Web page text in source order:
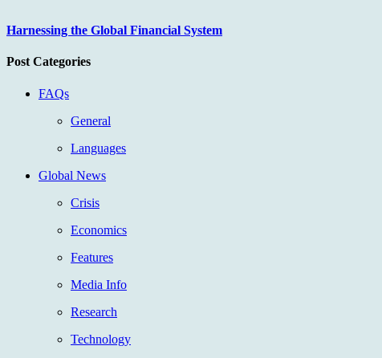
Harnessing the Global Financial System
Post Categories
FAQs
General
Languages
Global News
Crisis
Economics
Features
Media Info
Research
Technology